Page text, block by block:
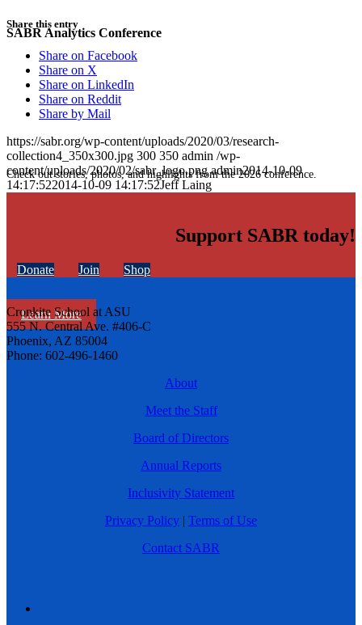
SABR Analytics Conference
Check out stories, photos, and highlights from the 2026 conference.
Learn More
Share this entry
Share on Facebook
Share on X
Share on LinkedIn
Share on Reddit
Share by Mail
https://sabr.org/wp-content/uploads/2020/03/research-
collection4_350x300.jpg 300 350 admin /wp-
content/uploads/2020/02/sabr_logo.png admin2014-10-09
14:17:522014-10-09 14:17:52Jeff Laing
Support SABR today!
Donate Join Shop
Cronkite School at ASU
555 N. Central Ave. #406-C
Phoenix, AZ 85004
Phone: 602-496-1460
About
Meet the Staff
Board of Directors
Annual Reports
Inclusivity Statement
Privacy Policy | Terms of Use
Contact SABR